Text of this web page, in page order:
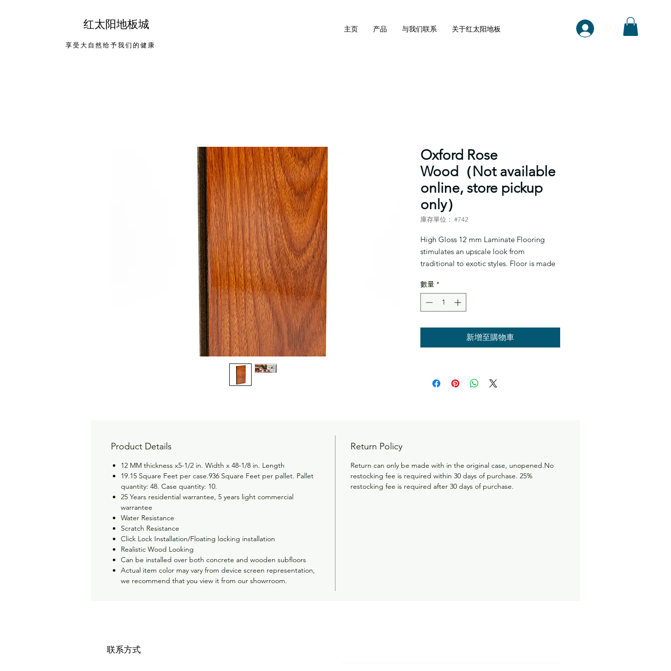
​红太阳地板城 主页 产品 与我们联系 关于红太阳地板
享受大自然给予我们的健康
Oxford Rose
Wood（Not available
online, store pickup
only）
庫存單位： #742
High Gloss 12 mm Laminate Flooring
stimulates an upscale look from
traditional to exotic styles. Floor is made
and 100% Wax sealed to prevent spill
water. Every plank is designed with
Double Click Technology to prevent noise
makes installation quick and easy. They
can also be installed over most existing
down laminate flooring.
數量 *
新增至購物車
Product Details
12 MM thickness x5-1/2 in. Width x 48-1/8 in. Length
19.15 Square Feet per case.936 Square Feet per pallet. Pallet
quantity: 48. Case quantity: 10.
25 Years residential warrantee, 5 years light commercial
warrantee
Water Resistance
Scratch Resistance
Click Lock Installation/Floating locking installation
Realistic Wood Looking
Can be installed over both concrete and wooden subfloors
Actual item color may vary from device screen representation,
we recommend that you view it from our showrroom.
Return Policy
Return can only be made with in the original case, unopened.No
restocking fee is required within 30 days of purchase. 25%
restocking fee is required after 30 days of purchase.
联系方式